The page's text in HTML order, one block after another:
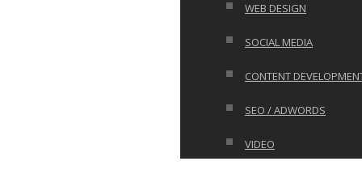
WEB DESIGN
SOCIAL MEDIA
CONTENT
SEO / ADWORDS
VIDEO